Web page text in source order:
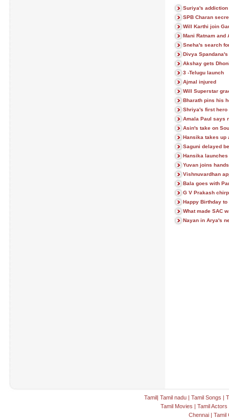
Suriya's addiction
SPB Charan
Will Karthi join
Mani Ratnam and
Sneha's search
Divya
Akshay gets
3 -Telugu launch
Ajmal injured
Will Superstar
Bharath pins his
Shriya's first hero
Amala Paul says
Asin's take on
Hansika takes up
Saguni delayed
Hansika launches
Yuvan joins
Vishnuvardhan
Bala goes with
G V Prakash
Happy Birthday to
What made SAC
Nayan in Arya's
Tamil| Tamil nadu | Tamil Songs |
Tamil Movies | Tamil Actors
Chennai| Tamil